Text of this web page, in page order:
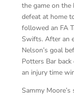
the game on
defeat at home
followed an FA
Swifts. After an
Nelson’s goal
Potters Bar
an injury time
Sammy